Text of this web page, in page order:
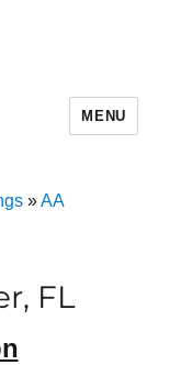
MENU
»AA
FL